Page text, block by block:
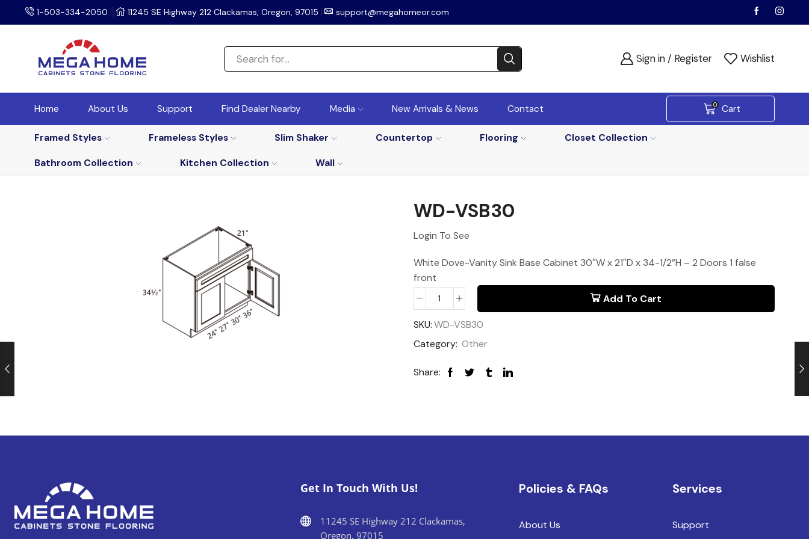
1-503-334-2050 11245 SE Highway 212 Clackamas, Oregon, 97015 support@megahomeor.com
Sign in / Register Wishlist
Home About Us Support Find Dealer Nearby Media New Arrivals & News Contact 0 Cart
Framed Styles Frameless Styles Slim Shaker Countertop Flooring
Closet Collection
Bathroom Collection
Kitchen Collection Wall
WD-VSB30
Login To See
White Dove-Vanity Sink Base Cabinet 30″W x 21″D x 34-1/2”H – 2 Doors 1 false
front
Add To Cart
SKU:WD-VSB30
Category: Other
Share:
Get In Touch With Us!
11245 SE Highway 212 Clackamas,
Oregon, 97015
Policies & FAQs
About Us
Services
Support